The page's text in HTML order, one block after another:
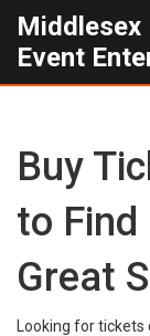
Middlesex
Event
Buy
to Find
Great
Looking for